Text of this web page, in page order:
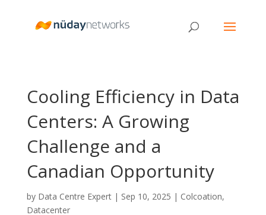
Cooling Efficiency in Data
Centers: A Growing
Challenge and a
Canadian Opportunity
by Data Centre Expert| Sep 10, 2025 | Colcoation,
Datacenter